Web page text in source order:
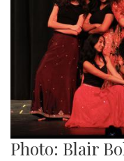
Photo: Blair